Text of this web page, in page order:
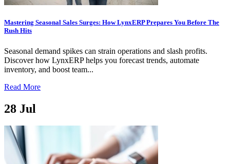
Mastering Seasonal Sales Surges: How LynxERP Prepares You Before The
Rush Hits
Seasonal demand spikes can strain operations and slash profits.
Discover how LynxERP helps you forecast trends, automate
inventory, and boost team...
Read More
28 Jul